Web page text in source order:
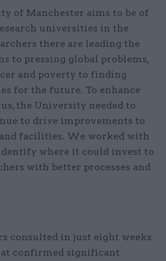
of Manchester aims to be of
universities in the
there are leading the
to pressing global problems,
and poverty to finding
for the future. To enhance
the University needed to
to drive improvements to
facilities. We worked with
where it could invest to
with better processes and
consulted in just eight weeks
confirmed significant